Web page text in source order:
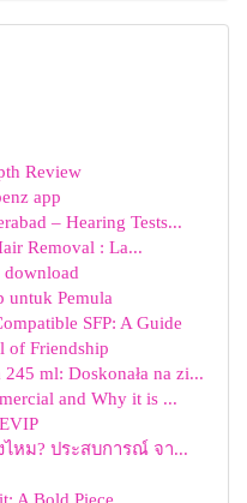
Review
app
– Hearing Tests...
Removal : La...
download
untuk Pemula
SFP: A Guide
of Friendship
ml: Doskonała na zi...
and Why it is ...
ไหม? ประสบการณ์ จา...